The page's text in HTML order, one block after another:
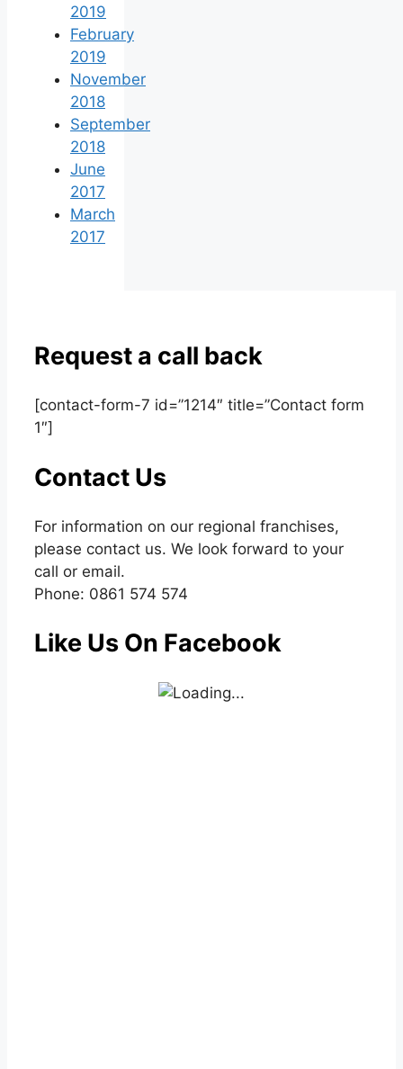
2019
February
2019
November
2018
September
2018
June
2017
March
2017
Request a call back
[contact-form-7 id=”1214″ title=”Contact form
1″]
Contact Us
For information on our regional franchises,
please contact us. We look forward to your
call or email.
Phone: 0861 574 574
Like Us On Facebook